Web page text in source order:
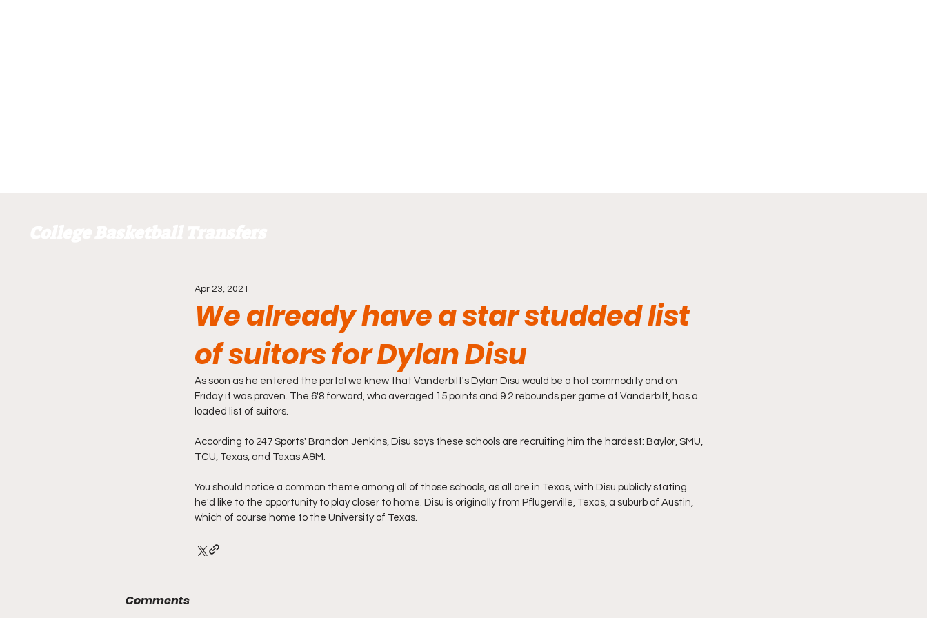
We already have a star studded list
of suitors for Dylan Disu
Apr 23, 2021
As soon as he entered the portal we knew that Vanderbilt's Dylan Disu would be a hot commodity and on
Friday it was proven. The 6'8 forward, who averaged 15 points and 9.2 rebounds per game at Vanderbilt, has a
loaded list of suitors.
According to 247 Sports' Brandon Jenkins, Disu says these schools are recruiting him the hardest: Baylor, SMU,
TCU, Texas, and Texas A&M.
You should notice a common theme among all of those schools, as all are in Texas, with Disu publicly stating
he'd like to the opportunity to play closer to home. Disu is originally from Pflugerville, Texas, a suburb of Austin,
which of course home to the University of Texas.
Comments